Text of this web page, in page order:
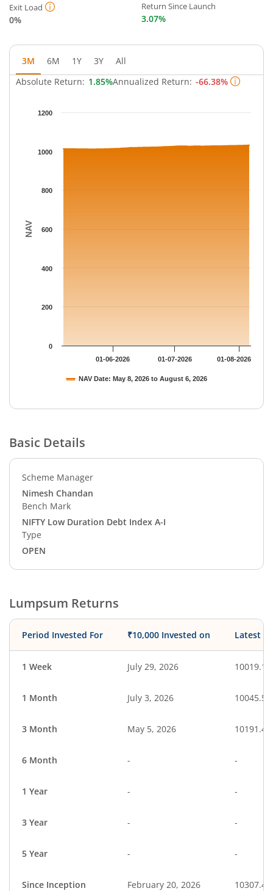
Exit Load
0%
Return Since Launch
3.07%
3M 6M 1Y 3Y
All
Absolute Return: 1.85%Annualized Return: -66.38%
Chart
The chart has 1 Y axis displaying NAV. Data ranges from
NAV
NAV Date: May 8, 2026 to August 6, 2026
01-06-2026 01-07-2026 01-08-2026
0
200
400
600
800
1000
1200
Basic Details
Scheme Manager
Nimesh Chandan
Bench Mark
NIFTY Low Duration Debt Index A-I
Type
OPEN
Lumpsum Returns
Period Invested For ₹10,000 Invested on Latest
1 Week July 29, 2026 10019.19
1 Month July 3, 2026 10045.55
3 Month May 5, 2026 10191.42
6 Month - -
1 Year - -
3 Year - -
5 Year - -
Since Inception February 20, 2026 10307.40